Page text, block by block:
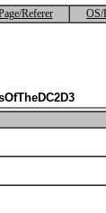
Referer OS/